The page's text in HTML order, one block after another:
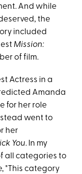
And while
the
included
Mission:
of film.
Actress in a
Amanda
for her role
went to
her
You. In my
all categories to
"This category